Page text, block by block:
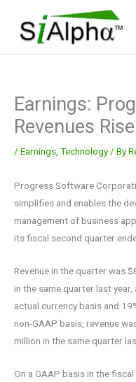
content
Earnings:
Revenues
/ Earnings Technology/ By
Progress Software
simplifies and enables the
management of business
its fiscal second quarter
Revenue in the quarter was
in the same quarter last
actual currency basis and
non-GAAP basis, revenue
million in the same quarter
On a GAAP basis in the